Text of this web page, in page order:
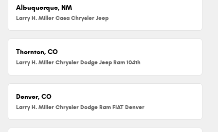
Albuquerque, NM
Larry H. Miller Casa Chrysler Jeep
Thornton, CO
Larry H. Miller Chrysler Dodge Jeep Ram 104th
Denver, CO
Larry H. Miller Chrysler Dodge Ram FIAT Denver